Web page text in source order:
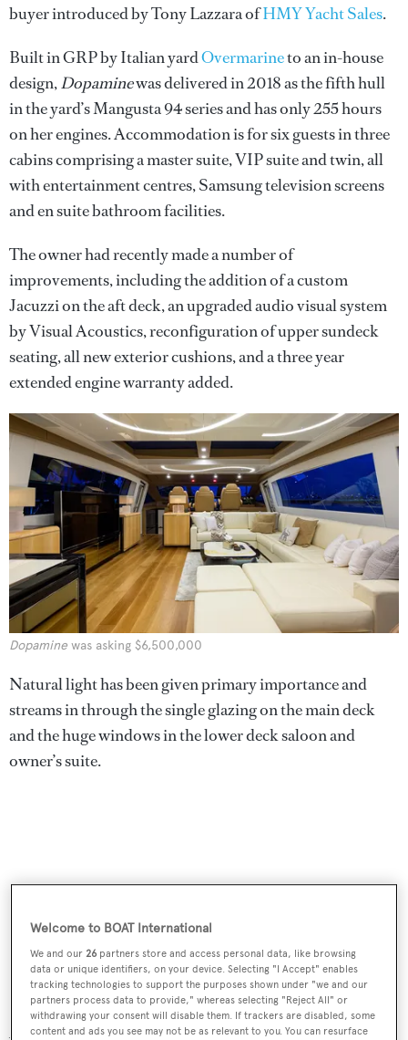
buyer introduced by Tony Lazzara ofHMY Yacht Sales.
Built in GRP by Italian yardOvermarineto an in-house
design,Dopaminewas delivered in 2018 as the fifth hull
in the yard’s Mangusta 94 series and has only 255 hours
on her engines. Accommodation is for six guests in three
cabins comprising a master suite, VIP suite and twin, all
with entertainment centres, Samsung television screens
and en suite bathroom facilities.
The owner had recently made a number of
improvements, including the addition of a custom
Jacuzzi on the aft deck, an upgraded audio visual system
by Visual Acoustics, reconfiguration of upper sundeck
seating, all new exterior cushions, and a three year
extended engine warranty added.
Dopamine was asking $6,500,000
Natural light has been given primary importance and
streams in through the single glazing on the main deck
and the huge windows in the lower deck saloon and
owner’s suite.
Al fresco relaxation options include a compact sun deck
Welcome to BOAT International
We and our26 partners store and access personal data, like browsing
data or unique identifiers, on your device. Selecting "I Accept" enables
tracking technologies to support the purposes shown under "we and our
partners process data to provide," whereas selecting "Reject All" or
withdrawing your consent will disable them. If trackers are disabled, some
content and ads you see may not be as relevant to you. You can resurface